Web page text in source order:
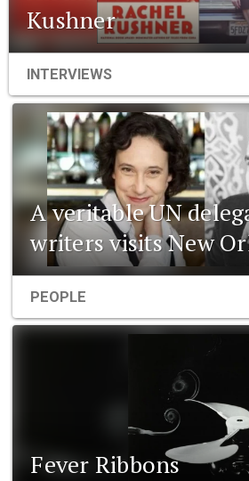
Kushner
INTERVIEWS
A veritable UN
writers visits New
PEOPLE
Fever Ribbons